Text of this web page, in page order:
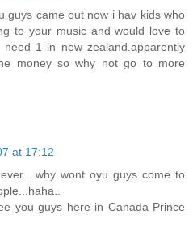
guys came out now i hav kids who
to your music and would love to
1 in new zealand.apparently
money so why not go to more
at 17:12
wont oyu guys come to
you guys here in Canada Prince